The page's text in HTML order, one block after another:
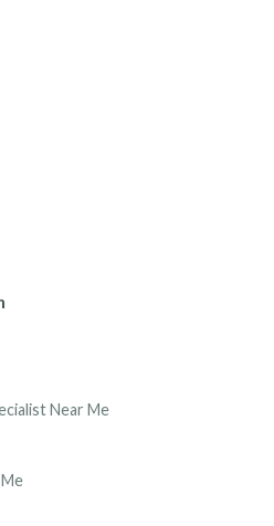
Near Me